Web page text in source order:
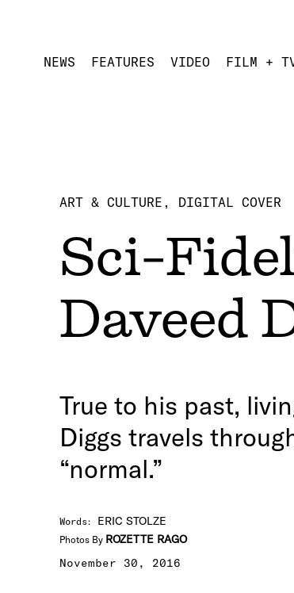
NEWS FEATURES VIDEO FILM +
ART & CULTURE DIGITAL COVER
Sci-
Daveed
True to his past,
Diggs travels
“normal.”
Words: ERIC STOLZE
Photos By ROZETTE RAGO
November 30, 2016